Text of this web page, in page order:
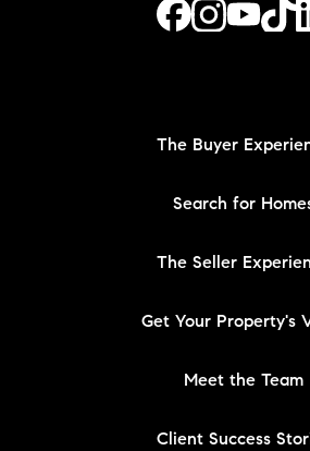
The Buyer
Search for
The Seller
Get Your Property's
Meet the Team
Client Success